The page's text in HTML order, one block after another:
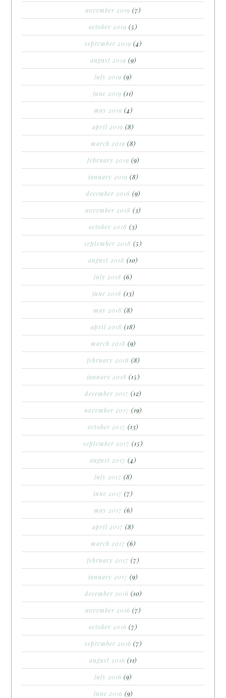
november 2019 (7)
october 2019 (5)
september 2019 (4)
august 2019 (9)
july 2019 (9)
june 2019 (11)
may 2019 (4)
april 2019 (8)
march 2019 (8)
february 2019 (9)
january 2019 (8)
december 2018 (9)
november 2018 (3)
october 2018 (3)
september 2018 (5)
august 2018 (10)
july 2018 (6)
june 2018 (13)
may 2018 (8)
april 2018 (18)
march 2018 (9)
february 2018 (8)
january 2018 (15)
december 2017 (12)
november 2017 (19)
october 2017 (13)
september 2017 (15)
august 2017 (4)
july 2017 (8)
june 2017 (7)
may 2017 (6)
april 2017 (8)
march 2017 (6)
february 2017 (7)
january 2017 (9)
december 2016 (10)
november 2016 (7)
october 2016 (7)
september 2016 (7)
august 2016 (11)
july 2016 (9)
june 2016 (9)